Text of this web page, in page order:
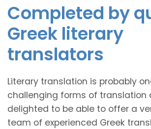
Completed by
Greek literary
translators
Literary translation is probably
challenging forms of translation
delighted to be able to offer a
team of experienced Greek